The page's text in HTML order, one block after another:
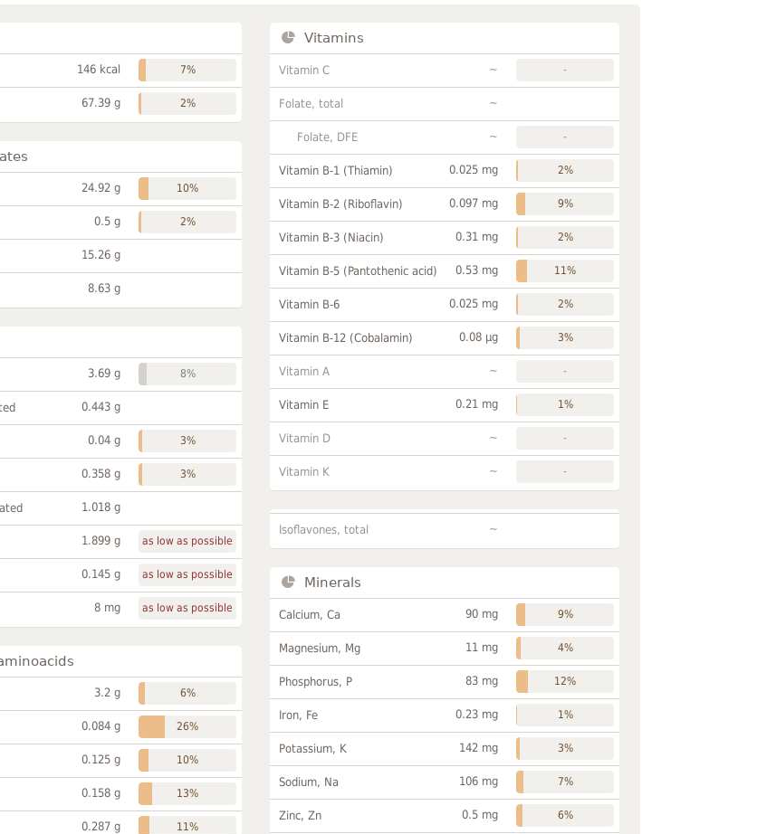
146 kcal 7%
67.39 g 2%
24.92 g 10%
0.5 g 2%
15.26 g
8.63 g
3.69 g 8%
0.443 g
0.04 g 3%
0.358 g 3%
1.018 g
1.899 g as low as possible
0.145 g as low as possible
8 mg as low as possible
3.2 g 6%
0.084 g 26%
0.125 g 10%
0.158 g 13%
0.287 g 11%
Vitamins
Vitamin C ~ -
Folate, total ~
Folate, DFE ~ -
Vitamin B-1 (Thiamin) 0.025 mg 2%
Vitamin B-2 (Riboflavin) 0.097 mg 9%
Vitamin B-3 (Niacin) 0.31 mg 2%
Vitamin B-5 (Pantothenic acid) 0.53 mg 11%
Vitamin B-6 0.025 mg 2%
Vitamin B-12 (Cobalamin) 0.08 µg 3%
Vitamin A ~ -
Vitamin E 0.21 mg 1%
Vitamin D ~ -
Vitamin K ~ -
Isoflavones, total ~
Minerals
Calcium, Ca 90 mg 9%
Magnesium, Mg 11 mg 4%
Phosphorus, P 83 mg 12%
Iron, Fe 0.23 mg 1%
Potassium, K 142 mg 3%
Sodium, Na 106 mg 7%
Zinc, Zn 0.5 mg 6%